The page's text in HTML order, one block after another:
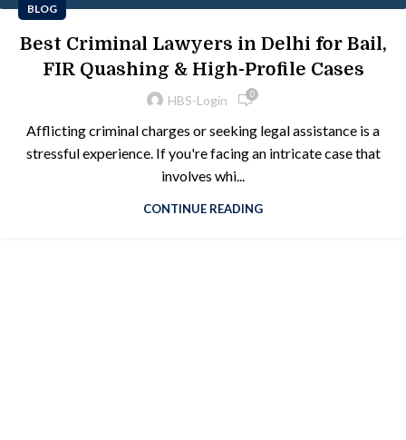
BLOG
Best Criminal Lawyers in Delhi for Bail,
FIR Quashing & High-Profile Cases
HBS-Login 0
Afflicting criminal charges or seeking legal assistance is a
stressful experience. If you're facing an intricate case that
involves whi...
CONTINUE READING